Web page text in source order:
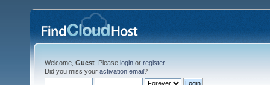
Welcome, Guest . Please login or register.
Did you miss your activation email?